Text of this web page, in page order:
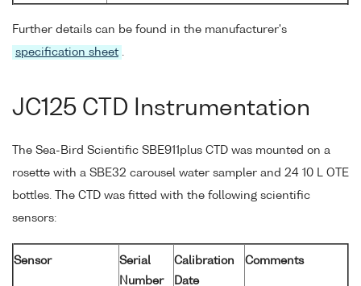
Further details can be found in the manufacturer's
specification sheet .
JC125 CTD Instrumentation
The Sea-Bird Scientific SBE911plus CTD was mounted on a
rosette with a SBE32 carousel water sampler and 24 10 L OTE
bottles. The CTD was fitted with the following scientific
sensors:
Sensor
Serial
Number
Calibration
Date
Comments